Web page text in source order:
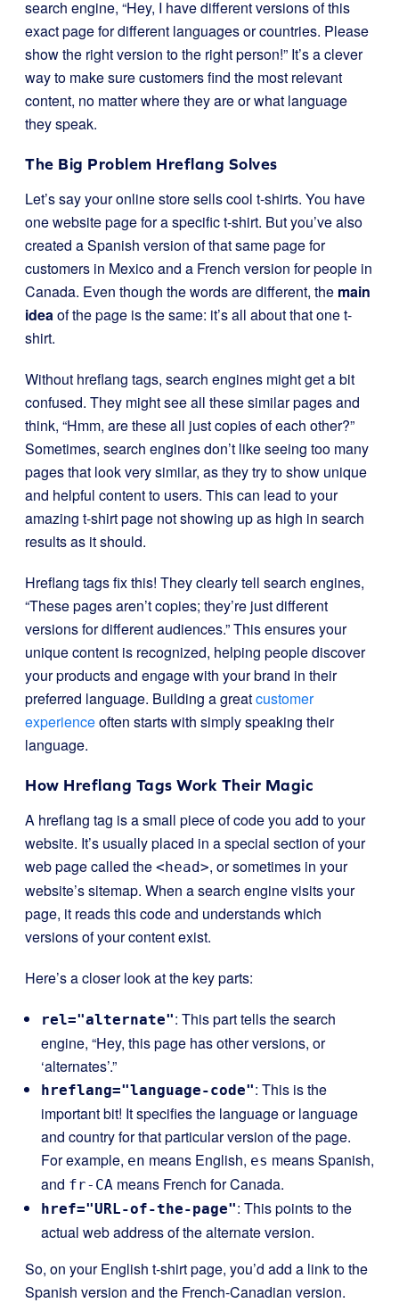
search engine, “Hey, I have different versions of this
exact page for different languages or countries. Please
show the right version to the right person!” It’s a clever
way to make sure customers find the most relevant
content, no matter where they are or what language
they speak.
The Big Problem Hreflang Solves
Let’s say your online store sells cool t-shirts. You have
one website page for a specific t-shirt. But you’ve also
created a Spanish version of that same page for
customers in Mexico and a French version for people in
Canada. Even though the words are different, the main
ideaof the page is the same: it’s all about that one t-
shirt.
Without hreflang tags, search engines might get a bit
confused. They might see all these similar pages and
think, “Hmm, are these all just copies of each other?”
Sometimes, search engines don’t like seeing too many
pages that look very similar, as they try to show unique
and helpful content to users. This can lead to your
amazing t-shirt page not showing up as high in search
results as it should.
Hreflang tags fix this! They clearly tell search engines,
“These pages aren’t copies; they’re just different
versions for different audiences.” This ensures your
unique content is recognized, helping people discover
your products and engage with your brand in their
preferred language. Building a greatcustomer
experienceoften starts with simply speaking their
language.
How Hreflang Tags Work Their Magic
A hreflang tag is a small piece of code you add to your
website. It’s usually placed in a special section of your
web page called the <head>, or sometimes in your
website’s sitemap. When a search engine visits your
page, it reads this code and understands which
versions of your content exist.
Here’s a closer look at the key parts:
rel="alternate": This part tells the search
engine, “Hey, this page has other versions, or
‘alternates’.”
hreflang="language-code": This is the
important bit! It specifies the language or language
and country for that particular version of the page.
For example, en means English, es means Spanish,
and fr-CA means French for Canada.
href="URL-of-the-page": This points to the
actual web address of the alternate version.
So, on your English t-shirt page, you’d add a link to the
Spanish version and the French-Canadian version.